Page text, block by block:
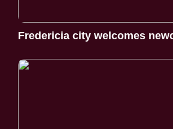
Fredericia city welcomes